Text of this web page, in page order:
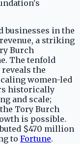
businesses in the
a striking
Burch
The tenfold
reveals the
women-led
historically
and scale;
Tory Burch
is possible.
$470 million
to Fortune.